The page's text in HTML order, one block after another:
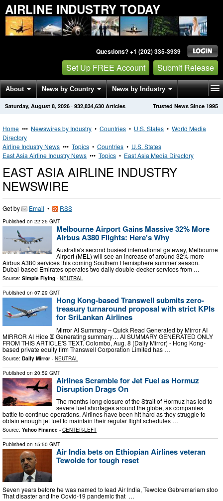
AIRLINE INDUSTRY TODAY
Questions? +1 (202) 335-3939
Set Up FREE Account Submit Release
About News by Country News by Industry
Get News Alerts Press Releases Trusted News Since 1995
Saturday, August 8, 2026 · 932,834,630 Articles
Home ••• Newswires by Industry • Countries • U.S. States • World Media
Directory
Airline Industry News ••• Topics • Countries • U.S. States
East Asia Airline Industry News ••• Topics • East Asia Media Directory
EAST ASIA AIRLINE INDUSTRY
NEWSWIRE
Get by Email • RSS
Published on 22:25 GMT
Melbourne Airport Gains Massive 32% More
Airbus A380 Flights: Here's Why
Australia's second busiest international gateway, Melbourne
Airport (MEL) will see an increase of around 32% more
Airbus A380 services this coming Southern Hemisphere summer season.
Dubai-based Emirates operates two daily double-decker services from …
Source: Simple Flying - NEUTRAL
Published on 07:29 GMT
Hong Kong-based Transwell submits zero-
treasury turnaround proposal with strict KPIs
for SriLankan Airlines
Mirror AI Summary – Quick Read Generated by Mirror AI
MIRROR AI Hide ⏳ Generating summary… AI SUMMARY GENERATED ONLY
FROM THIS ARTICLE'S TEXT. Colombo, Aug. 8 (Daily Mirror) - Hong Kong-
based private equity firm Transwell Corporation Limited has …
Source: Daily Mirror - NEUTRAL
Published on 20:52 GMT
Airlines Scramble for Jet Fuel as Hormuz
Disruption Drags On
The months-long closure of the Strait of Hormuz has led to
severe fuel shortages around the globe, as companies
battle to continue operations. Airlines have been hit hard as they struggle to
obtain enough jet fuel to maintain their regular flight schedules …
Source: Yahoo Finance - CENTER-LEFT
Published on 15:50 GMT
Air India bets on Ethiopian Airlines veteran
Tewolde for tough reset
Seven years before he was named to lead Air India, Tewolde Gebremariam
That disaster and the Covid-19 pandemic that …